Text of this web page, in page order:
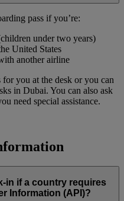
pass if you’re:
under two years)
United States
another airline
you at the desk or you can
in Dubai. You can also ask
need special assistance.
in if a country requires
Information (API)?